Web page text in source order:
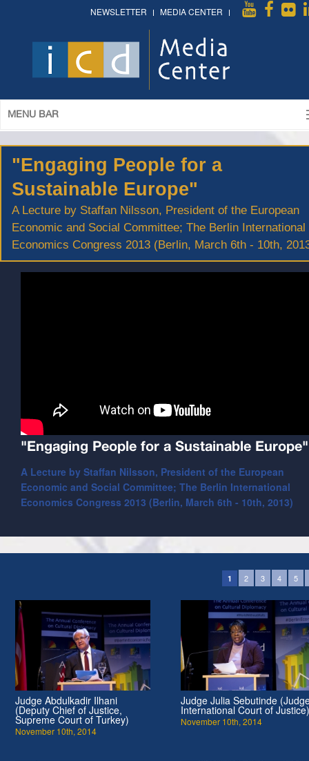
NEWSLETTER MEDIA CENTER
MENU BAR
"Engaging People for a
Sustainable Europe"
A Lecture by Staffan Nilsson, President of the European
Economic and Social Committee; The Berlin International
Economics Congress 2013 (Berlin, March 6th - 10th,
"Engaging People for a Sustainable Europe"
A Lecture by Staffan Nilsson, President of the European
Economic and Social Committee; The Berlin International
Economics Congress 2013 (Berlin, March 6th - 10th, 2013)
1 2 3 4 5
Judge Abdulkadir Ilhani
(Deputy Chief of Justice,
Supreme Court of Turkey)
November 10th, 2014
Judge Julia Sebutinde
International Court of Justice)
November 10th, 2014